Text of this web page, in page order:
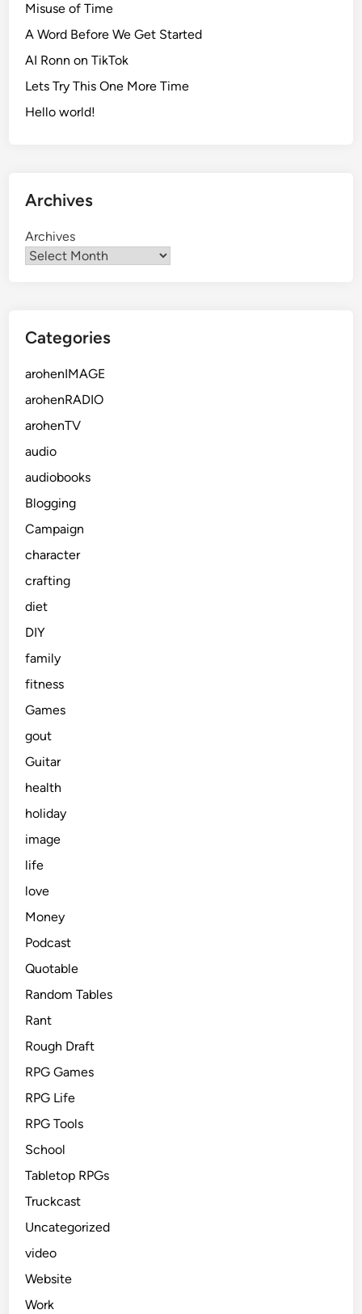
Misuse of Time
A Word Before We Get Started
AI Ronn on TikTok
Lets Try This One More Time
Hello world!
Archives
Archives
Categories
arohenIMAGE
arohenRADIO
arohenTV
audio
audiobooks
Blogging
Campaign
character
crafting
diet
DIY
family
fitness
Games
gout
Guitar
health
holiday
image
life
love
Money
Podcast
Quotable
Random Tables
Rant
Rough Draft
RPG Games
RPG Life
RPG Tools
School
Tabletop RPGs
Truckcast
Uncategorized
video
Website
Work